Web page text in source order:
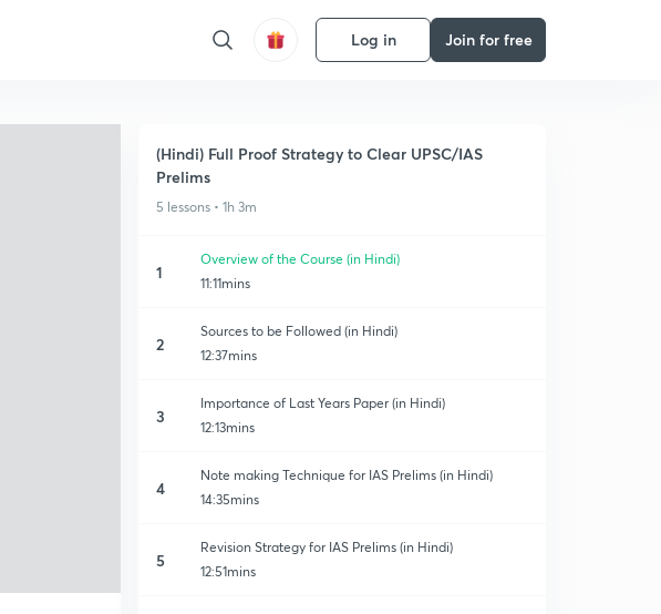
Log in Join for free
(Hindi) Full Proof Strategy to Clear UPSC/IAS
Prelims
5 lessons • 1h 3m
1
Overview of the Course (in Hindi)
11:11mins
2
Sources to be Followed (in Hindi)
12:37mins
3
Importance of Last Years Paper (in Hindi)
12:13mins
4
Note making Technique for IAS Prelims (in Hindi)
14:35mins
5
Revision Strategy for IAS Prelims (in Hindi)
12:51mins